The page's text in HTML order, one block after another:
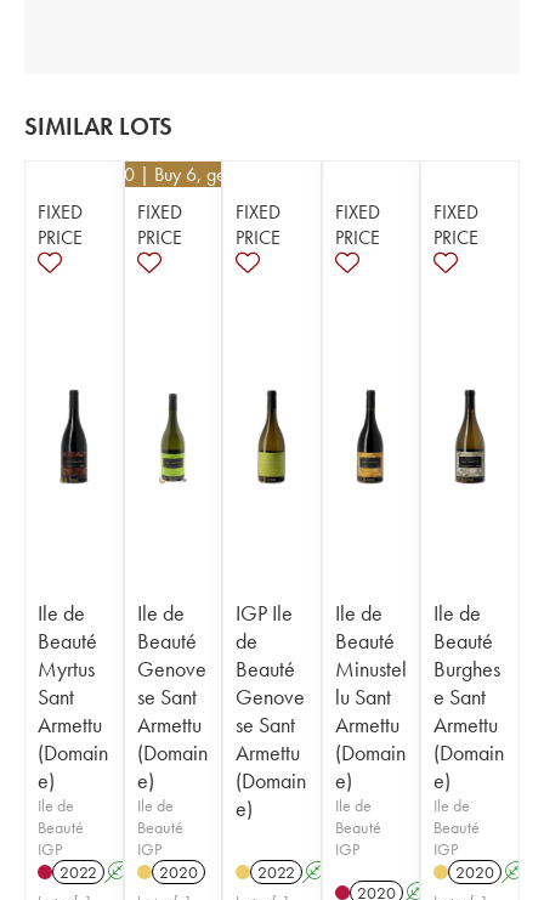
SIMILAR LOTS
FIXED
PRICE
Ile de
Beauté
Myrtus
Sant
Armettu
(Domain
e)
Ile de
Beauté
IGP
2022 A
25.20 | Buy 6, get 10%
FIXED
PRICE
Ile de
Beauté
Genove
se Sant
Armettu
(Domain
e)
Ile de
Beauté
IGP
2020
FIXED
PRICE
IGP Ile
de
Beauté
Genove
se Sant
Armettu
(Domain
e)
2022 A
FIXED
PRICE
Ile de
Beauté
Minustel
lu Sant
Armettu
(Domain
e)
Ile de
Beauté
IGP
2020 A
FIXED
PRICE
Ile de
Beauté
Burghes
e Sant
Armettu
(Domain
e)
Ile de
Beauté
IGP
2020 A